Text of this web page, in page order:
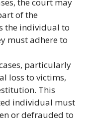
of the
the individual to
must adhere to
particularly
loss to victims,
This
individual must
or defrauded to